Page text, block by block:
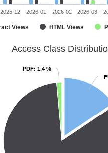
Views HTML Views
2025-12 2026-01 2026-02 2026-03
Access Class
PDF: 1.4 %
PDF: 1.4 %